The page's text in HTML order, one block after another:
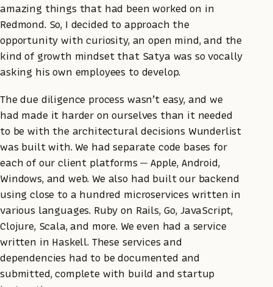
amazing things that had been worked on in
Redmond. So, I decided to approach the
opportunity with curiosity, an open mind, and the
kind of growth mindset that Satya was so vocally
asking his own employees to develop.
The due diligence process wasn’t easy, and we
had made it harder on ourselves than it needed
to be with the architectural decisions Wunderlist
was built with. We had separate code bases for
each of our client platforms — Apple, Android,
Windows, and web. We also had built our backend
using close to a hundred microservices written in
various languages. Ruby on Rails, Go, JavaScript,
Clojure, Scala, and more. We even had a service
written in Haskell. These services and
dependencies had to be documented and
submitted, complete with build and startup